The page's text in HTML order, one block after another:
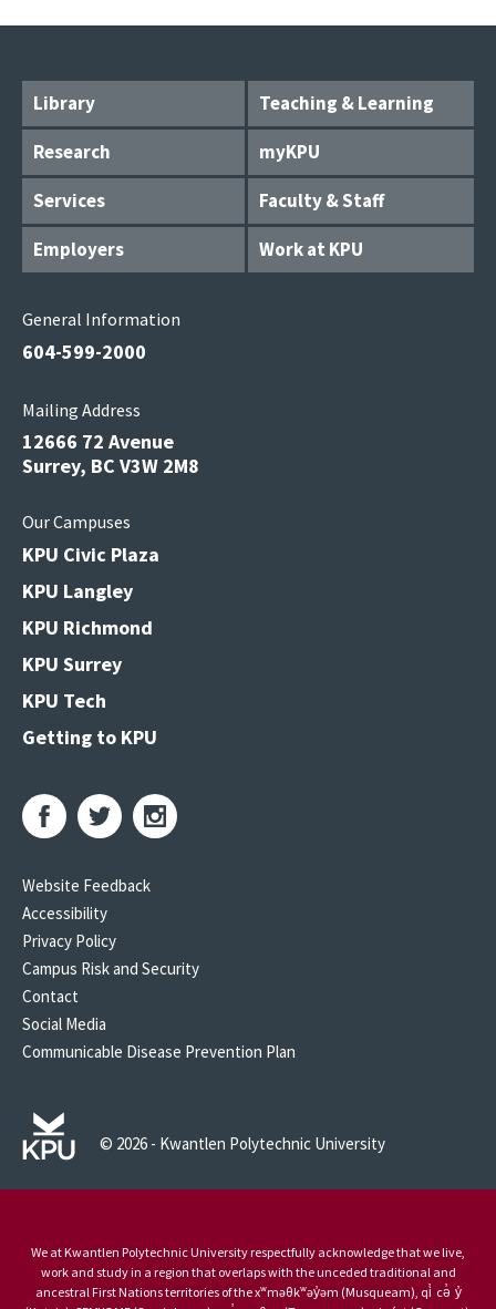
Library
Teaching & Learning
Research
myKPU
Services
Faculty & Staff
Employers
Work at KPU
General Information
604-599-2000
Mailing Address
12666 72 Avenue
Surrey, BC V3W 2M8
Our Campuses
KPU Civic Plaza
KPU Langley
KPU Richmond
KPU Surrey
KPU Tech
Getting to KPU
Website Feedback
Accessibility
Privacy Policy
Campus Risk and Security
Contact
Social Media
Communicable Disease Prevention Plan
© 2026 - Kwantlen Polytechnic University
We at Kwantlen Polytechnic University respectfully acknowledge that we live,
work and study in a region that overlaps with the unceded traditional and
ancestral First Nations territories of the xʷməθkʷəy̓əm (Musqueam), qi̓ cə̓ y̓